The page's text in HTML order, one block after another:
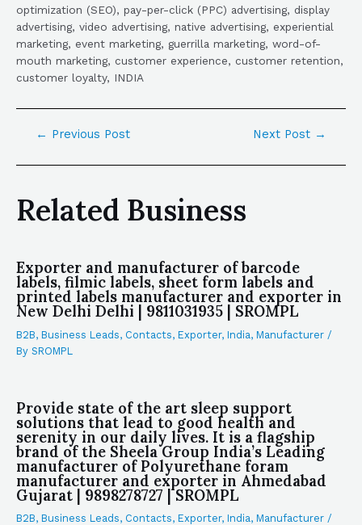
optimization (SEO), pay-per-click (PPC) advertising, display
advertising, video advertising, native advertising, experiential
marketing, event marketing, guerrilla marketing, word-of-
mouth marketing, customer experience, customer retention,
customer loyalty, INDIA
← Previous Post Next Post →
Related Business
Exporter and manufacturer of barcode
labels, filmic labels, sheet form labels and
printed labels manufacturer and exporter in
New Delhi Delhi | 9811031935 | SROMPL
B2B, Business Leads, Contacts, Exporter, India, Manufacturer /
By SROMPL
Provide state of the art sleep support
solutions that lead to good health and
serenity in our daily lives. It is a flagship
brand of the Sheela Group India’s Leading
manufacturer of Polyurethane foram
manufacturer and exporter in Ahmedabad
Gujarat | 9898278727 | SROMPL
B2B, Business Leads, Contacts, Exporter, India, Manufacturer /